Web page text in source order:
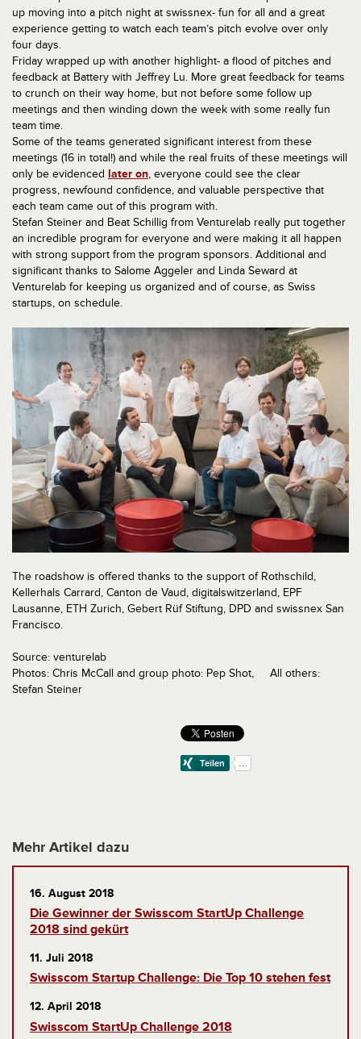
up moving into a pitch night at swissnex- fun for all and a great
experience getting to watch each team’s pitch evolve over only
four days.
Friday wrapped up with another highlight- a flood of pitches and
feedback at Battery with Jeffrey Lu. More great feedback for teams
to crunch on their way home, but not before some follow up
meetings and then winding down the week with some really fun
team time.
Some of the teams generated significant interest from these
meetings (16 in total!) and while the real fruits of these meetings will
only be evidenced later on, everyone could see the clear
progress, newfound confidence, and valuable perspective that
each team came out of this program with.
Stefan Steiner and Beat Schillig from Venturelab really put together
an incredible program for everyone and were making it all happen
with strong support from the program sponsors. Additional and
significant thanks to Salome Aggeler and Linda Seward at
Venturelab for keeping us organized and of course, as Swiss
startups, on schedule.
The roadshow is offered thanks to the support of Rothschild,
Kellerhals Carrard, Canton de Vaud, digitalswitzerland, EPF
Lausanne, ETH Zurich, Gebert Rüf Stiftung, DPD and swissnex San
Francisco.
Source: venturelab
Photos: Chris McCall and group photo: Pep Shot, All others:
Stefan Steiner
Mehr Artikel dazu
16. August 2018
Die Gewinner der Swisscom StartUp Challenge
2018 sind gekürt
11. Juli 2018
Swisscom Startup Challenge: Die Top 10 stehen fest
12. April 2018
Swisscom StartUp Challenge 2018